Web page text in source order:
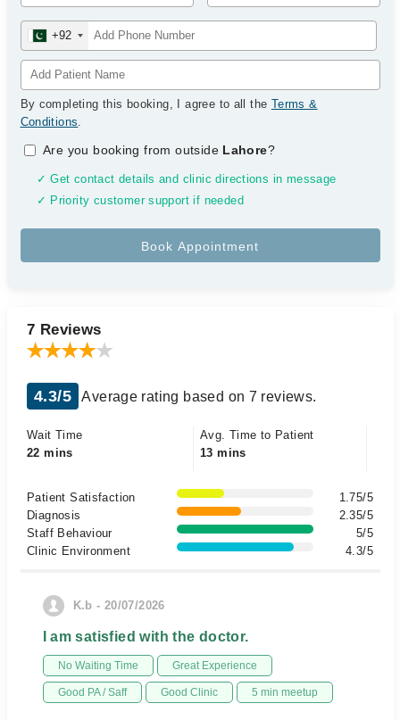
+92
By completing this booking, I agree to all the Terms &
Conditions.
Are you booking from outside Lahore?
✓ Get contact details and clinic directions in message
✓ Priority customer support if needed
7 Reviews
4.3/5 Average rating based on 7 reviews.
Wait Time
22 mins
Avg. Time to Patient
13 mins
Patient Satisfaction
1.75/5
Diagnosis
2.35/5
Staff Behaviour
5/5
Clinic Environment
4.3/5
K.b - 20/07/2026
I am satisfied with the doctor.
No Waiting Time Great Experience
Good PA / Saff Good Clinic 5 min meetup